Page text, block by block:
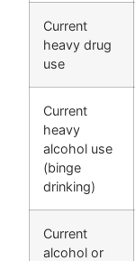
Current
heavy drug
use
Current
heavy
alcohol use
(binge
drinking)
Current
alcohol or